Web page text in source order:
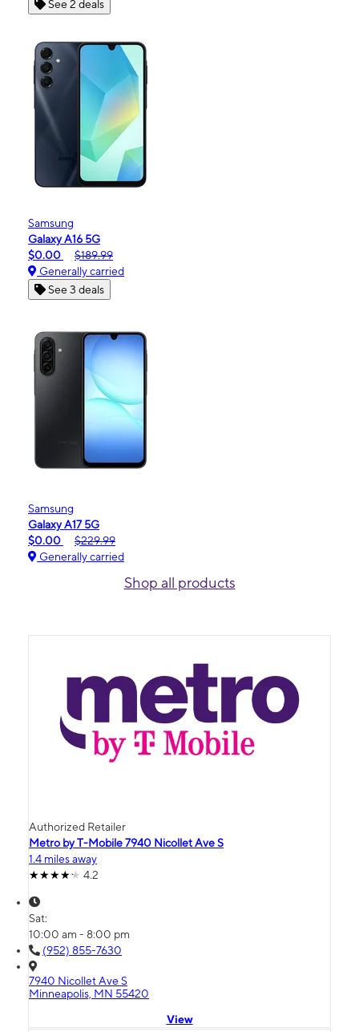
See 2 deals
Samsung
Galaxy A16 5G
$0.00
$189.99
Generally carried
See 3 deals
Samsung
Galaxy A17 5G
$0.00
$229.99
Generally carried
Shop all products
Authorized Retailer
Metro by T-Mobile 7940 Nicollet Ave S
1.4 miles away
4.2
Sat:
10:00 am - 8:00 pm
(952) 855-7630
7940 Nicollet Ave S
Minneapolis, MN 55420
View